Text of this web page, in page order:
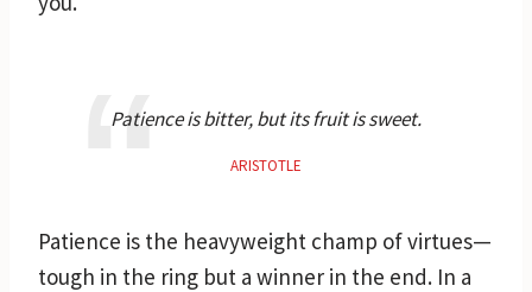
Patience is bitter, but its fruit is sweet.
ARISTOTLE
Patience is the heavyweight champ of virtues—
tough in the ring but a winner in the end. In a